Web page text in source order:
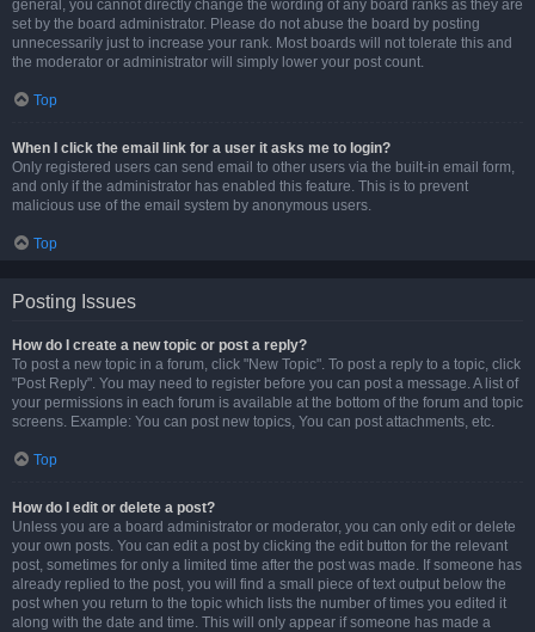
general, you cannot directly change the wording of any board ranks as they are
set by the board administrator. Please do not abuse the board by posting
unnecessarily just to increase your rank. Most boards will not tolerate this and
the moderator or administrator will simply lower your post count.
Top
When I click the email link for a user it asks me to login?
Only registered users can send email to other users via the built-in email form,
and only if the administrator has enabled this feature. This is to prevent
malicious use of the email system by anonymous users.
Top
Posting Issues
How do I create a new topic or post a reply?
To post a new topic in a forum, click "New Topic". To post a reply to a topic, click
"Post Reply". You may need to register before you can post a message. A list of
your permissions in each forum is available at the bottom of the forum and topic
screens. Example: You can post new topics, You can post attachments, etc.
Top
How do I edit or delete a post?
Unless you are a board administrator or moderator, you can only edit or delete
your own posts. You can edit a post by clicking the edit button for the relevant
post, sometimes for only a limited time after the post was made. If someone has
already replied to the post, you will find a small piece of text output below the
post when you return to the topic which lists the number of times you edited it
along with the date and time. This will only appear if someone has made a